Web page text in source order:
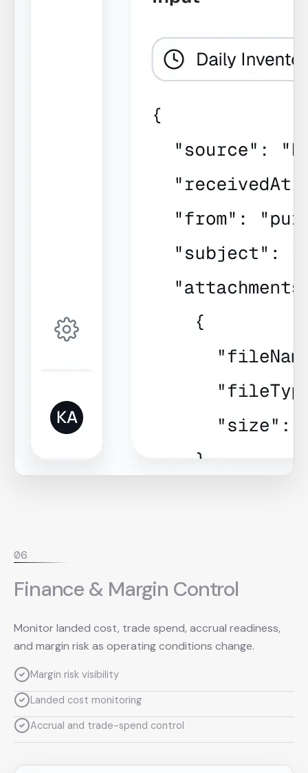
06
Finance & Margin Control
Monitor landed cost, trade spend, accrual readiness,
and margin risk as operating conditions change.
Margin risk visibility
Landed cost monitoring
Accrual and trade-spend control